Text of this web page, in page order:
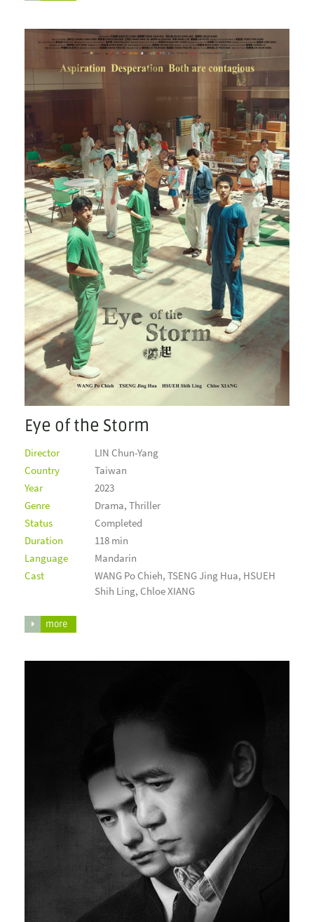
Eye of the Storm
Director
LIN Chun-Yang
Country
Taiwan
Year
2023
Genre
Drama, Thriller
Status
Completed
Duration
118 min
Language
Mandarin
Cast
WANG Po Chieh, TSENG Jing Hua, HSUEH
Shih Ling, Chloe XIANG
more